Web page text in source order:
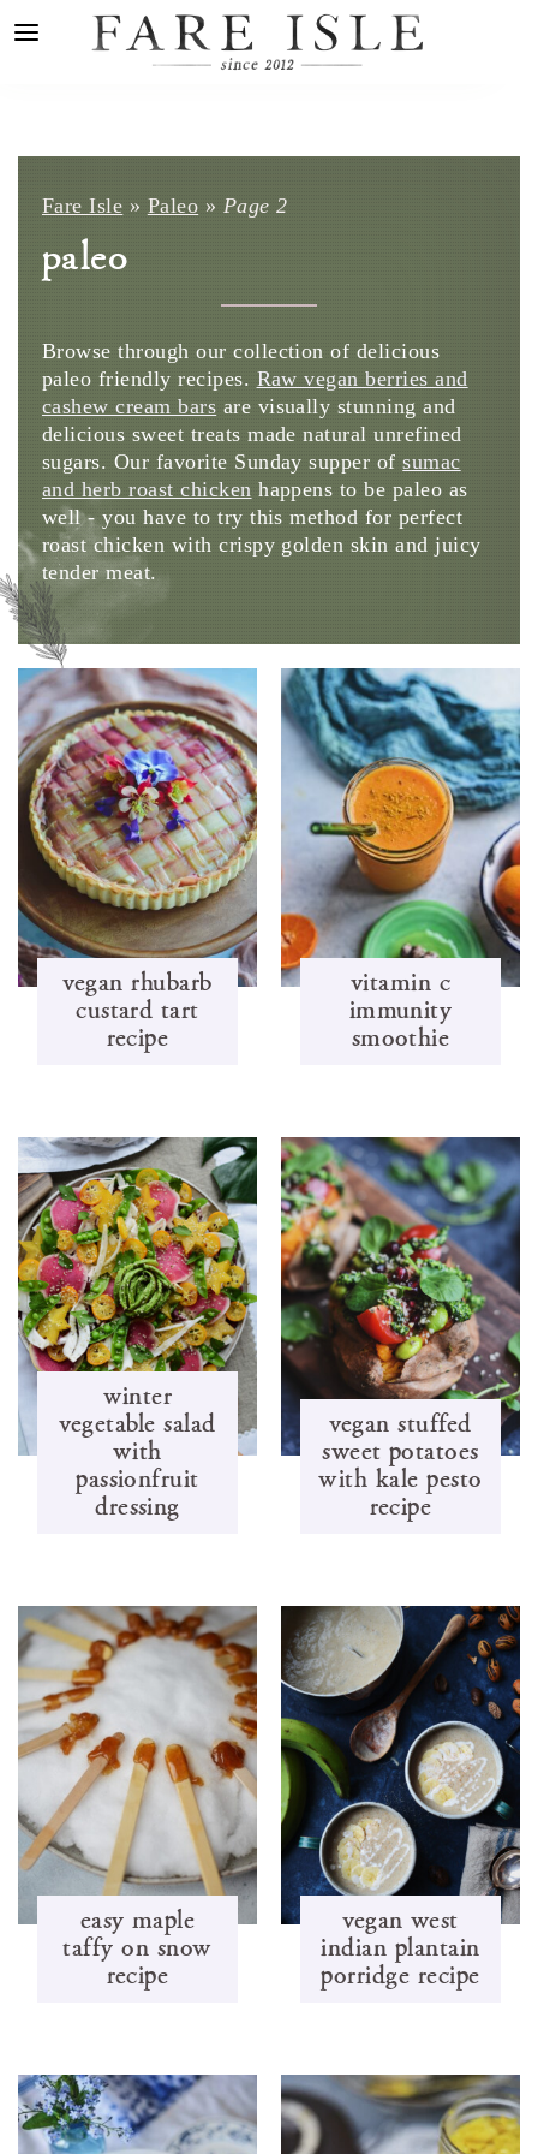
Fare Isle » Paleo » Page 2
paleo
Browse through our collection of delicious
paleo friendly recipes. Raw vegan berries and
cashew cream bars are visually stunning and
delicious sweet treats made natural unrefined
sugars. Our favorite Sunday supper ofsumac
and herb roast chicken happens to be paleo as
well - you have to try this method for perfect
roast chicken with crispy golden skin and juicy
tender meat.
vegan rhubarb
custard tart
recipe
vitamin c
immunity
smoothie
winter
vegetable salad
with
passionfruit
dressing
vegan stuffed
sweet potatoes
with kale pesto
recipe
easy maple
taffy on snow
recipe
vegan west
indian plantain
porridge recipe